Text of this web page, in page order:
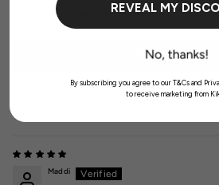
Write a review
Sort by
Maddi
REVEAL MY
By subscribing you agree to our T&Cs and
to receive marketing from